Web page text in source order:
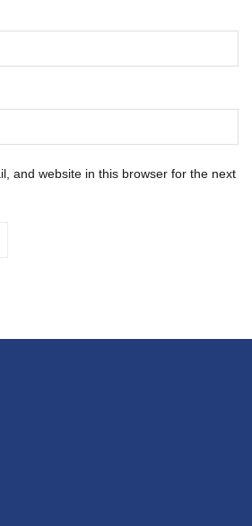
and website in this browser for the next